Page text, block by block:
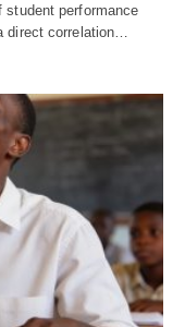
student performance
direct correlation…